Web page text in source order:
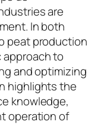
are
In both
peat production
approach to
and optimizing
highlights the
knowledge,
operation of